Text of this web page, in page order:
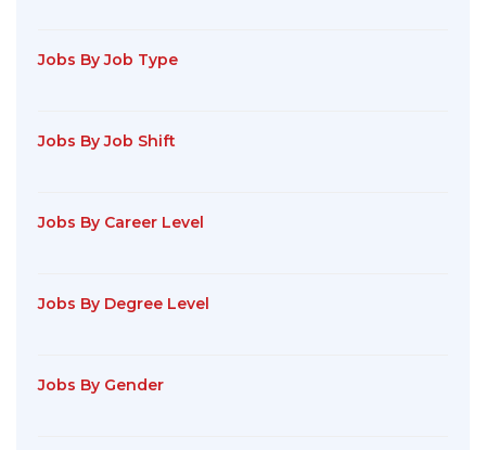
Jobs By Job Type
Jobs By Job Shift
Jobs By Career Level
Jobs By Degree Level
Jobs By Gender